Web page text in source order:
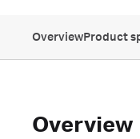
OverviewProduct
Overview